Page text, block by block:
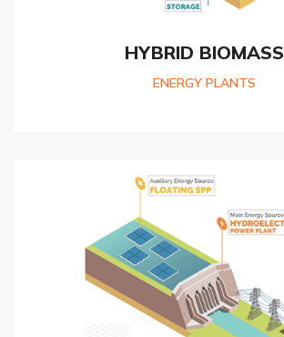
HYBRID BIOMASS
ENERGY PLANTS